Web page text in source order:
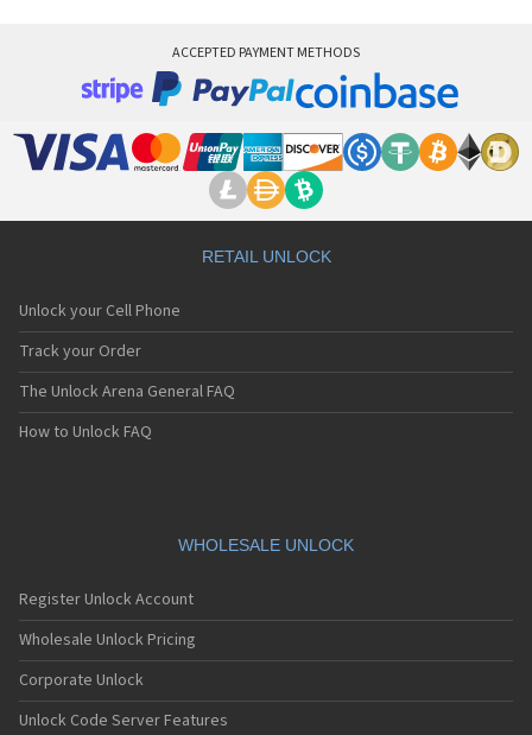
ACCEPTED PAYMENT METHODS
RETAIL UNLOCK
Unlock your Cell Phone
Track your Order
The Unlock Arena General FAQ
How to Unlock FAQ
WHOLESALE UNLOCK
Register Unlock Account
Wholesale Unlock Pricing
Corporate Unlock
Unlock Code Server Features